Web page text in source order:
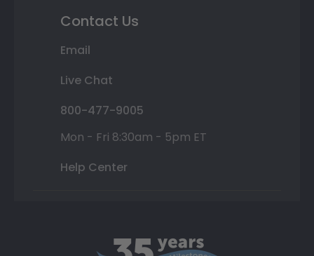
Contact Us
Email
Live Chat
800-477-9005
Mon - Fri 8:30am - 5pm ET
Help Center